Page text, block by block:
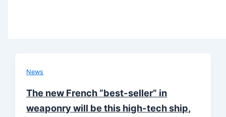
News
The new French “best-seller” in
weaponry will be this high-tech ship,